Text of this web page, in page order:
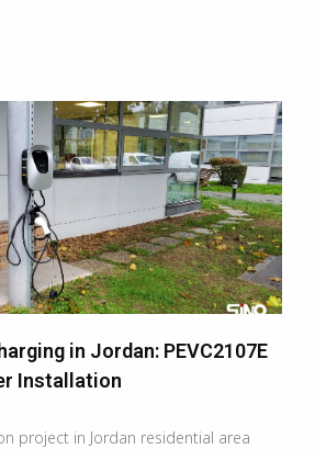
in Jordan: PEVC2107E
Installation
project in Jordan residential area